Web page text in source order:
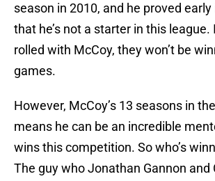
season in 2010, and he proved
that he’s not a starter in this league.
rolled with McCoy, they won’t be
games.
However, McCoy’s 13 seasons in
means he can be an incredible
wins this competition. So who’s
The guy who Jonathan Gannon and